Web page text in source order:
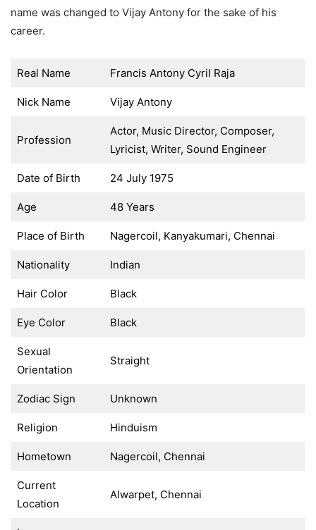
name was changed to Vijay Antony for the sake of his
career.
Real Name Francis Antony Cyril Raja
Nick Name Vijay Antony
Profession
Actor, Music Director, Composer,
Lyricist, Writer, Sound Engineer
Date of Birth 24 July 1975
Age 48 Years
Place of Birth Nagercoil, Kanyakumari, Chennai
Nationality Indian
Hair Color Black
Eye Color Black
Sexual
Orientation
Straight
Zodiac Sign Unknown
Religion Hinduism
Hometown Nagercoil, Chennai
Current
Location
Alwarpet, Chennai